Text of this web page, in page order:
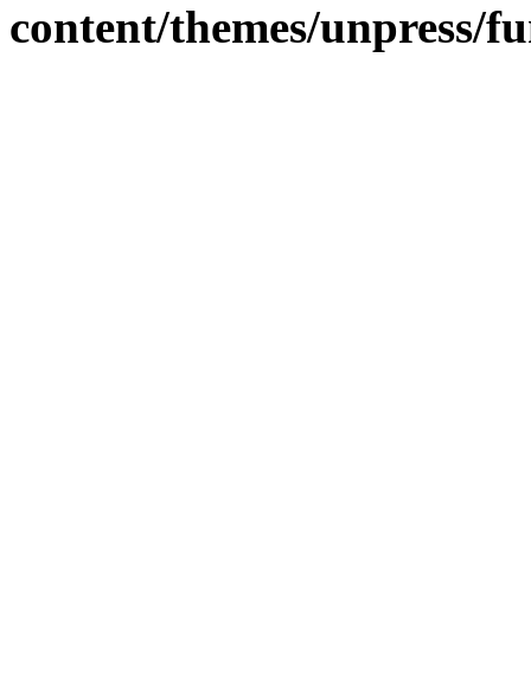
content/themes/unpress/